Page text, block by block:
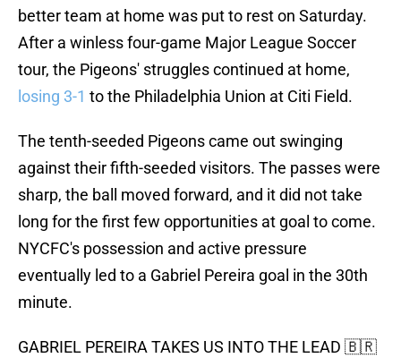
better team at home was put to rest on Saturday.
After a winless four-game Major League Soccer
tour, the Pigeons' struggles continued at home,
losing 3-1 to the Philadelphia Union at Citi Field.
The tenth-seeded Pigeons came out swinging
against their fifth-seeded visitors. The passes were
sharp, the ball moved forward, and it did not take
long for the first few opportunities at goal to come.
NYCFC's possession and active pressure
eventually led to a Gabriel Pereira goal in the 30th
minute.
GABRIEL PEREIRA TAKES US INTO THE LEAD 🇧🇷